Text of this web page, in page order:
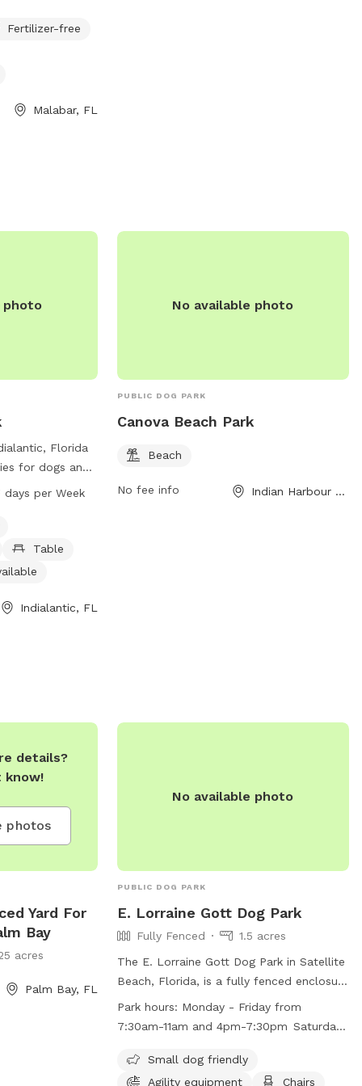
Fertilizer-free
Malabar, FL
photo
Florida
for dogs and
include dog
The park
a
for
8 PM seven
PM 7 days per Week
Table
Indialantic, FL
No available photo
PUBLIC DOG PARK
Canova Beach Park
Beach
No fee info Indian Harbour Beach, FL
details?
know!
photos
Yard For
Bay
acres
Palm Bay, FL
No available photo
PUBLIC DOG PARK
E. Lorraine Gott Dog Park
Fully Fenced
1.5 acres
The E. Lorraine Gott Dog Park in Satellite
Beach, Florida, is a fully fenced enclosure
where dogs can play off-leash. Owners
must provide vaccination records, keep
and clean up after their pets. The park
includes amenities like agility equipment,
Park hours: Monday - Friday from
7:30am-11am and 4pm-7:30pm Saturday
Small dog friendly
Agility equipment
Chairs